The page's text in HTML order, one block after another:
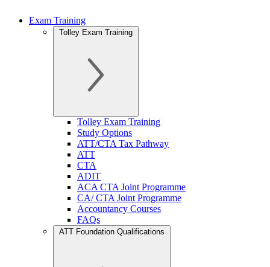
Exam Training
Tolley Exam Training
Tolley Exam Training
Study Options
ATT/CTA Tax Pathway
ATT
CTA
ADIT
ACA CTA Joint Programme
CA/ CTA Joint Programme
Accountancy Courses
FAQs
ATT Foundation Qualifications